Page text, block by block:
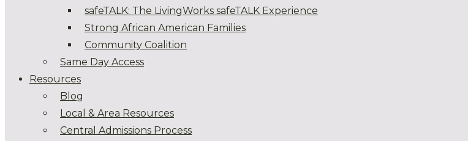
safeTALK: The LivingWorks safeTALK Experience
Strong African American Families
Community Coalition
Same Day Access
Resources
Blog
Local & Area Resources
Central Admissions Process